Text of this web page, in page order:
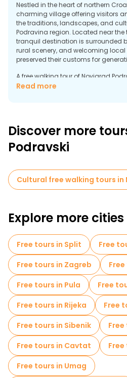
Nestled in the heart of northern
charming village offering visitors
the traditions, landscapes, and
Podravina region. Located near the
tranquil destination is surrounded
rural scenery, and welcoming
preserved their customs for
A free walking tour of Novigrad
explore the area's rich history and
reveal how village life has evolved
strong ties to its heritage.
for outdoor exploration. The
travelers seeking a more relaxed
Read more
Discover more
Podravski
Cultural free walking tours in
Explore more
Free tours in Split
Free
Free tours in Zagreb
Free tours in Pula
Free
Free tours in Rijeka
Free
Free tours in Sibenik
Free tours in Cavtat
Free tours in Umag